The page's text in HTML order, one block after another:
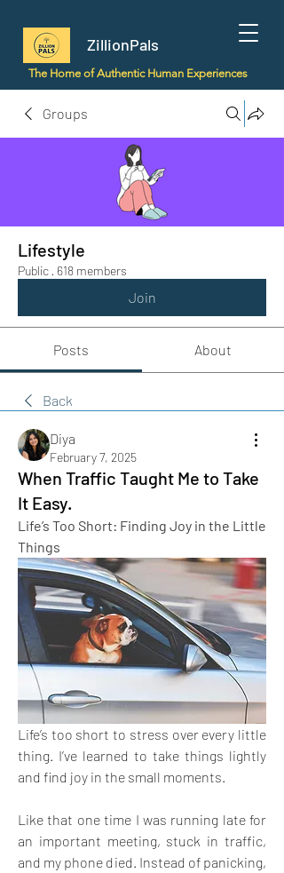
ZillionPals
The Home of Authentic Human Experiences
Groups
Lifestyle
Public · 618 members
Join
Posts About
Back
Diya
February 7, 2025
When Traffic Taught Me to Take
It Easy.
Life’s Too Short: Finding Joy in the Little
Things
Life’s too short to stress over every little
thing. I’ve learned to take things lightly
and find joy in the small moments.
Like that one time I was running late for
an important meeting, stuck in traffic,
and my phone died. Instead of panicking,